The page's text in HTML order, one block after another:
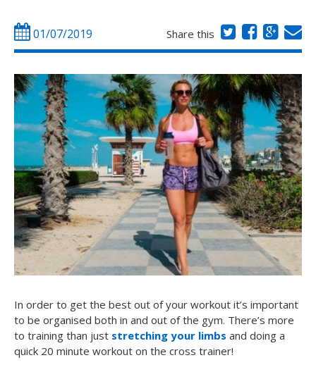
01/07/2019 Share this
In order to get the best out of your workout it’s important
to be organised both in and out of the gym. There’s more
to training than just stretching your limbs and doing a
quick 20 minute workout on the cross trainer!